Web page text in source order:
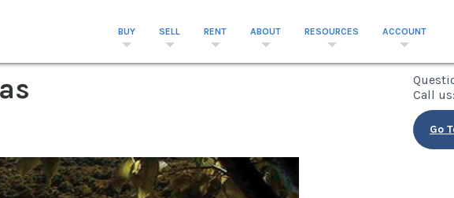
BUY SELL RENT ABOUT RESOURCES ACCOUNT
Call us:
Go